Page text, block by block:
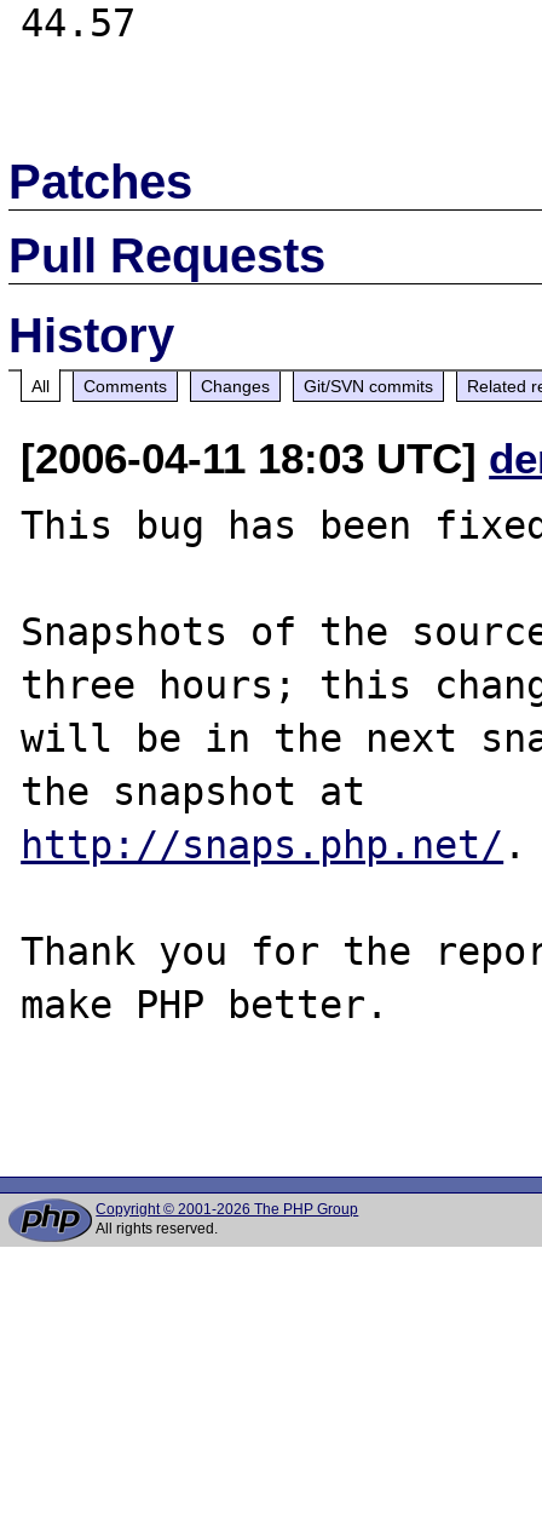
44.57
Patches
Pull Requests
History
All Comments Changes Git/SVN commits Related
[2006-04-11 18:03 UTC]
This bug has been
Snapshots of the
three hours; this
will be in the next
http://snaps.php.net/ .
Thank you for the
make PHP better.
Copyright © 2001-2026 The PHP Group
All rights reserved.